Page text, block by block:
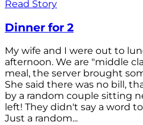
Read Story
Dinner for 2
My wife and I were out to
afternoon. We are "middle
meal, the server brought
She said there was no bill,
by a random couple sitting
left! They didn't say a word
Just a random...